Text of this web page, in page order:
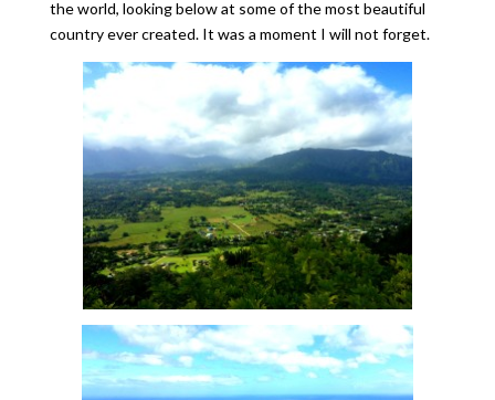
the world, looking below at some of the most beautiful
country ever created. It was a moment I will not forget.